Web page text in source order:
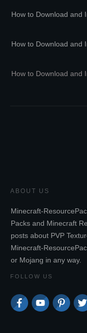
How to Download and
How to Download and
How to Download and
ABOUT US
Minecraft-
Packs and Minecraft
posts about PVP
Minecraft-
or Mojang in any way.
FOLLOW US